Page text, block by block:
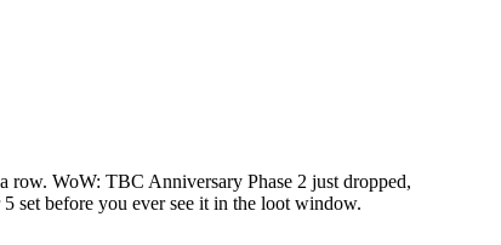
row. WoW: TBC Anniversary Phase 2 just dropped,
set before you ever see it in the loot window.